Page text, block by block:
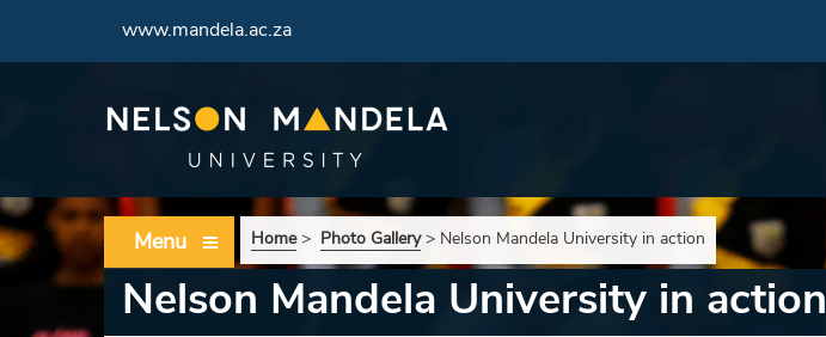
www.mandela.ac.za
Menu Home> Photo Gallery> Nelson Mandela University in action
Nelson Mandela University in action